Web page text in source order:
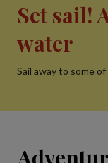
Set sail!
water
Sail away to some